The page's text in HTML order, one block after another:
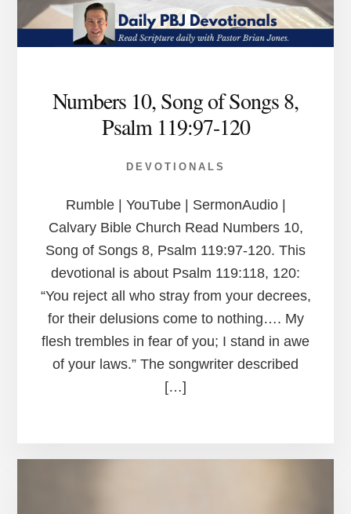
Numbers 10, Song of Songs 8,
Psalm 119:97-120
DEVOTIONALS
Rumble | YouTube | SermonAudio |
Calvary Bible Church Read Numbers 10,
Song of Songs 8, Psalm 119:97-120. This
devotional is about Psalm 119:118, 120:
“You reject all who stray from your decrees,
for their delusions come to nothing…. My
flesh trembles in fear of you; I stand in awe
of your laws.” The songwriter described
[…]